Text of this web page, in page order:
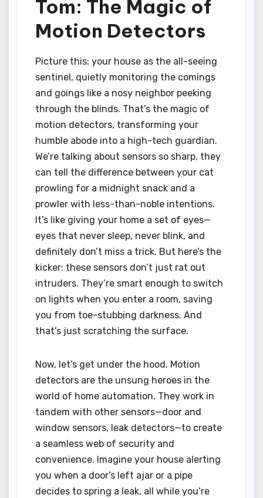
Tom: The Magic of
Motion Detectors
Picture this: your house as the all-seeing
sentinel, quietly monitoring the comings
and goings like a nosy neighbor peeking
through the blinds. That’s the magic of
motion detectors, transforming your
humble abode into a high-tech guardian.
We’re talking about sensors so sharp, they
can tell the difference between your cat
prowling for a midnight snack and a
prowler with less-than-noble intentions.
It’s like giving your home a set of eyes—
eyes that never sleep, never blink, and
definitely don’t miss a trick. But here’s the
kicker: these sensors don’t just rat out
intruders. They’re smart enough to switch
on lights when you enter a room, saving
you from toe-stubbing darkness. And
that’s just scratching the surface.
Now, let’s get under the hood. Motion
detectors are the unsung heroes in the
world of home automation. They work in
tandem with other sensors—door and
window sensors, leak detectors—to create
a seamless web of security and
convenience. Imagine your house alerting
you when a door’s left ajar or a pipe
decides to spring a leak, all while you’re